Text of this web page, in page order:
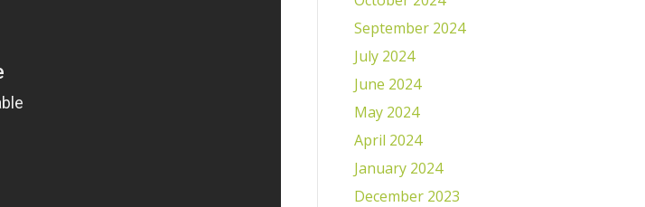
September 2024
July 2024
June 2024
May 2024
April 2024
January 2024
December 2023